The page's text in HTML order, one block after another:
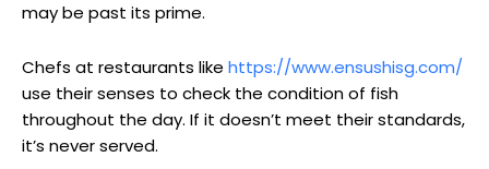
may be past its prime.
Chefs at restaurants like https://www.ensushisg.com/
use their senses to check the condition of fish
throughout the day. If it doesn’t meet their standards,
it’s never served.